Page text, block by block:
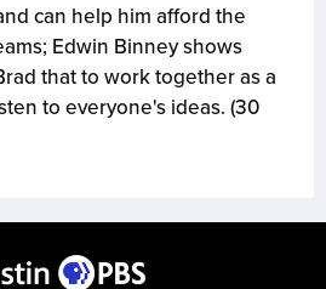
can help him afford the
Edwin Binney shows
that to work together as a
to everyone's ideas. (30